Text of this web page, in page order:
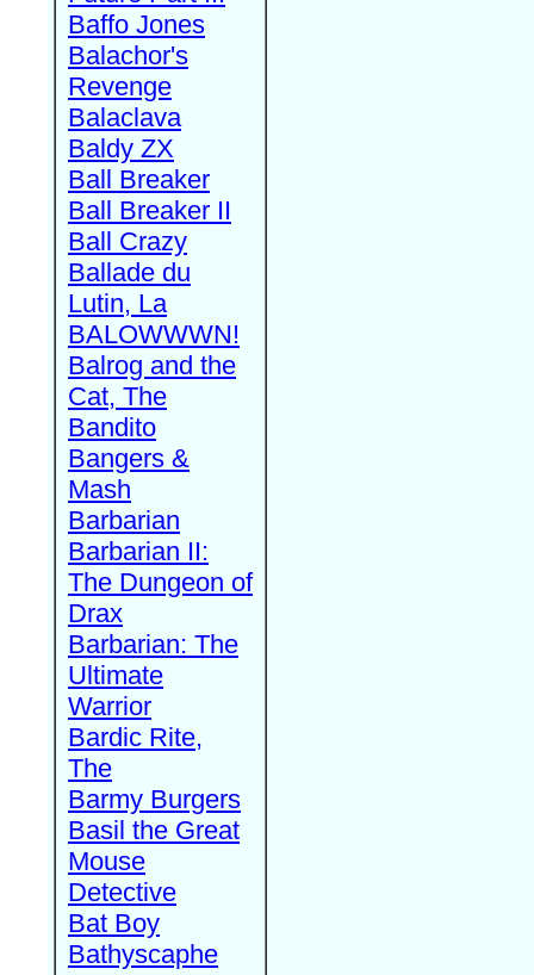
Baffo Jones
Balachor's
Revenge
Balaclava
Baldy ZX
Ball Breaker
Ball Breaker II
Ball Crazy
Ballade du
Lutin, La
BALOWWWN!
Balrog and the
Cat, The
Bandito
Bangers &
Mash
Barbarian
Barbarian II:
The Dungeon of
Drax
Barbarian: The
Ultimate
Warrior
Bardic Rite,
The
Barmy Burgers
Basil the Great
Mouse
Detective
Bat Boy
Bathyscaphe